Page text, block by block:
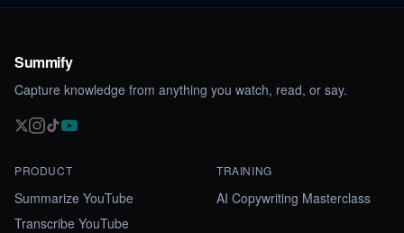
Summify
Capture knowledge from anything you watch, read, or say.
PRODUCT
Summarize YouTube
Transcribe YouTube
TRAINING
AI Copywriting Masterclass